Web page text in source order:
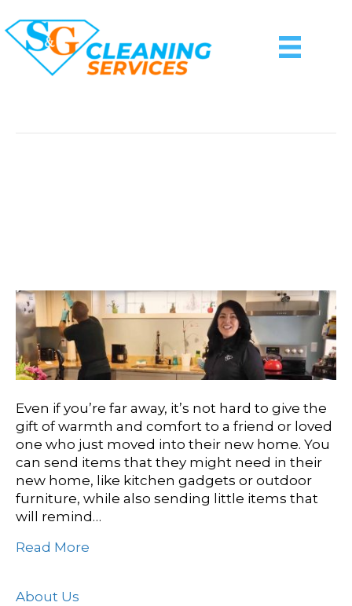
Even if you’re far away, it’s not hard to give the
gift of warmth and comfort to a friend or loved
one who just moved into their new home. You
can send items that they might need in their
new home, like kitchen gadgets or outdoor
furniture, while also sending little items that
will remind…
Read More
About Us